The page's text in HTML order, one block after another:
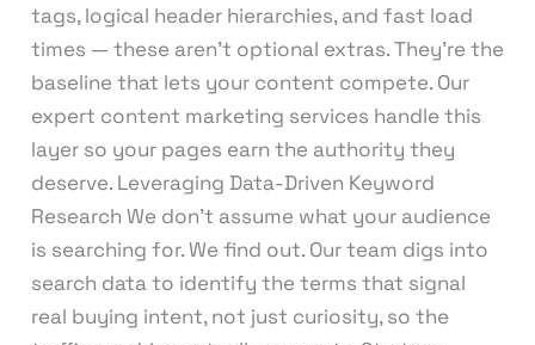
tags, logical header hierarchies, and fast load
times — these aren’t optional extras. They’re the
baseline that lets your content compete. Our
expert content marketing services handle this
layer so your pages earn the authority they
deserve. Leveraging Data-Driven Keyword
Research We don’t assume what your audience
is searching for. We find out. Our team digs into
search data to identify the terms that signal
real buying intent, not just curiosity, so the